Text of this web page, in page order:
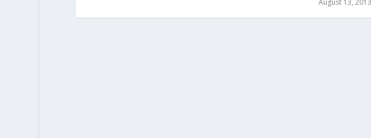
August 13, 2013